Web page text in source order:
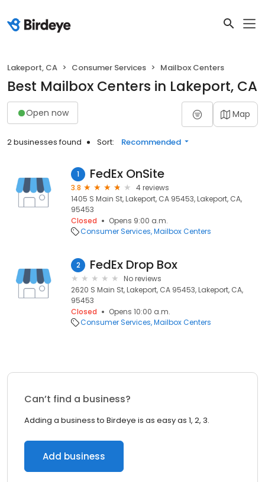
Lakeport, CA Consumer Services Mailbox Centers
Best Mailbox Centers in Lakeport, CA
Open now Map
2 businesses found Sort: Recommended
1 FedEx OnSite
3.8
4 reviews
1405 S Main St, Lakeport, CA 95453, Lakeport, CA,
95453
Closed
Opens 9:00 a.m.
Consumer Services Mailbox Centers
2 FedEx Drop Box
No reviews
2620 S Main St, Lakeport, CA 95453, Lakeport, CA,
95453
Closed
Opens 10:00 a.m.
Consumer Services Mailbox Centers
Can’t find a business?
Adding a business to Birdeye is as easy as 1, 2, 3.
Add business